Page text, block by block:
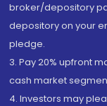
broker/depository
depository on your
pledge.
3. Pay 20% upfront
cash market
4. Investors may